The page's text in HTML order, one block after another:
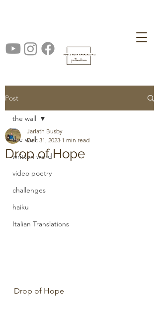
Post
the wall
written word
video poetry
challenges
haiku
Italian Translations
the wall
Drop of Hope
Jarlath Busby
Dec 31, 2023 1 min read
Drop of Hope